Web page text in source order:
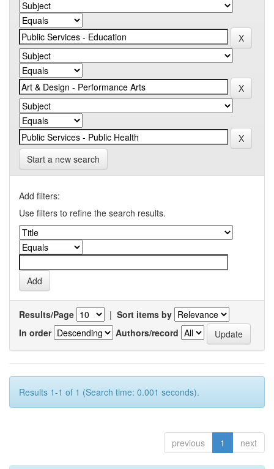
Start a new search
Add filters:
Use filters to refine the search results.
Results/Page | Sort items by
In order
Authors/record
Results 1-1 of 1 (Search time: 0.001 seconds).
previous 1 next